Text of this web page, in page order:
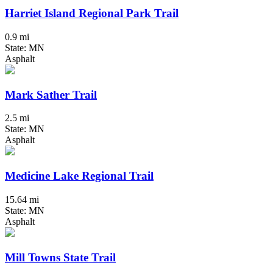
Harriet Island Regional Park Trail
0.9 mi
State: MN
Asphalt
Mark Sather Trail
2.5 mi
State: MN
Asphalt
Medicine Lake Regional Trail
15.64 mi
State: MN
Asphalt
Mill Towns State Trail